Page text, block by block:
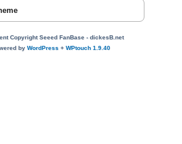
Copyright Seeed FanBase - dickesB.net
by WordPress+ WPtouch 1.9.40